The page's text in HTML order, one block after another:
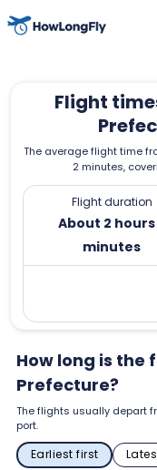
Flight
The average flight time
2 minutes,
Flight duration
About 2 hours
minutes
How long is the
Prefecture?
The flights usually depart
port.
Earliest first